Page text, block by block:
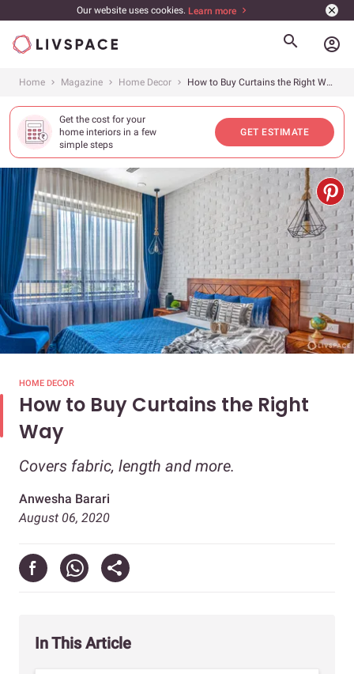
Our website uses cookies. Learn more
account_circle
Home Magazine Home Decor How to Buy Curtains the Right Way
Get the cost for your
home interiors in a few
simple steps
GET ESTIMATE
HOME DECOR
How to Buy Curtains the Right
Way
Covers fabric, length and more.
Anwesha Barari
August 06, 2020
In This Article